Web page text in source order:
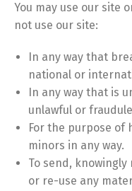
You may use our site
not use our site:
In any way that
national or
In any way that is
unlawful or
For the purpose
minors in any way.
To send, knowingly
or re-use any